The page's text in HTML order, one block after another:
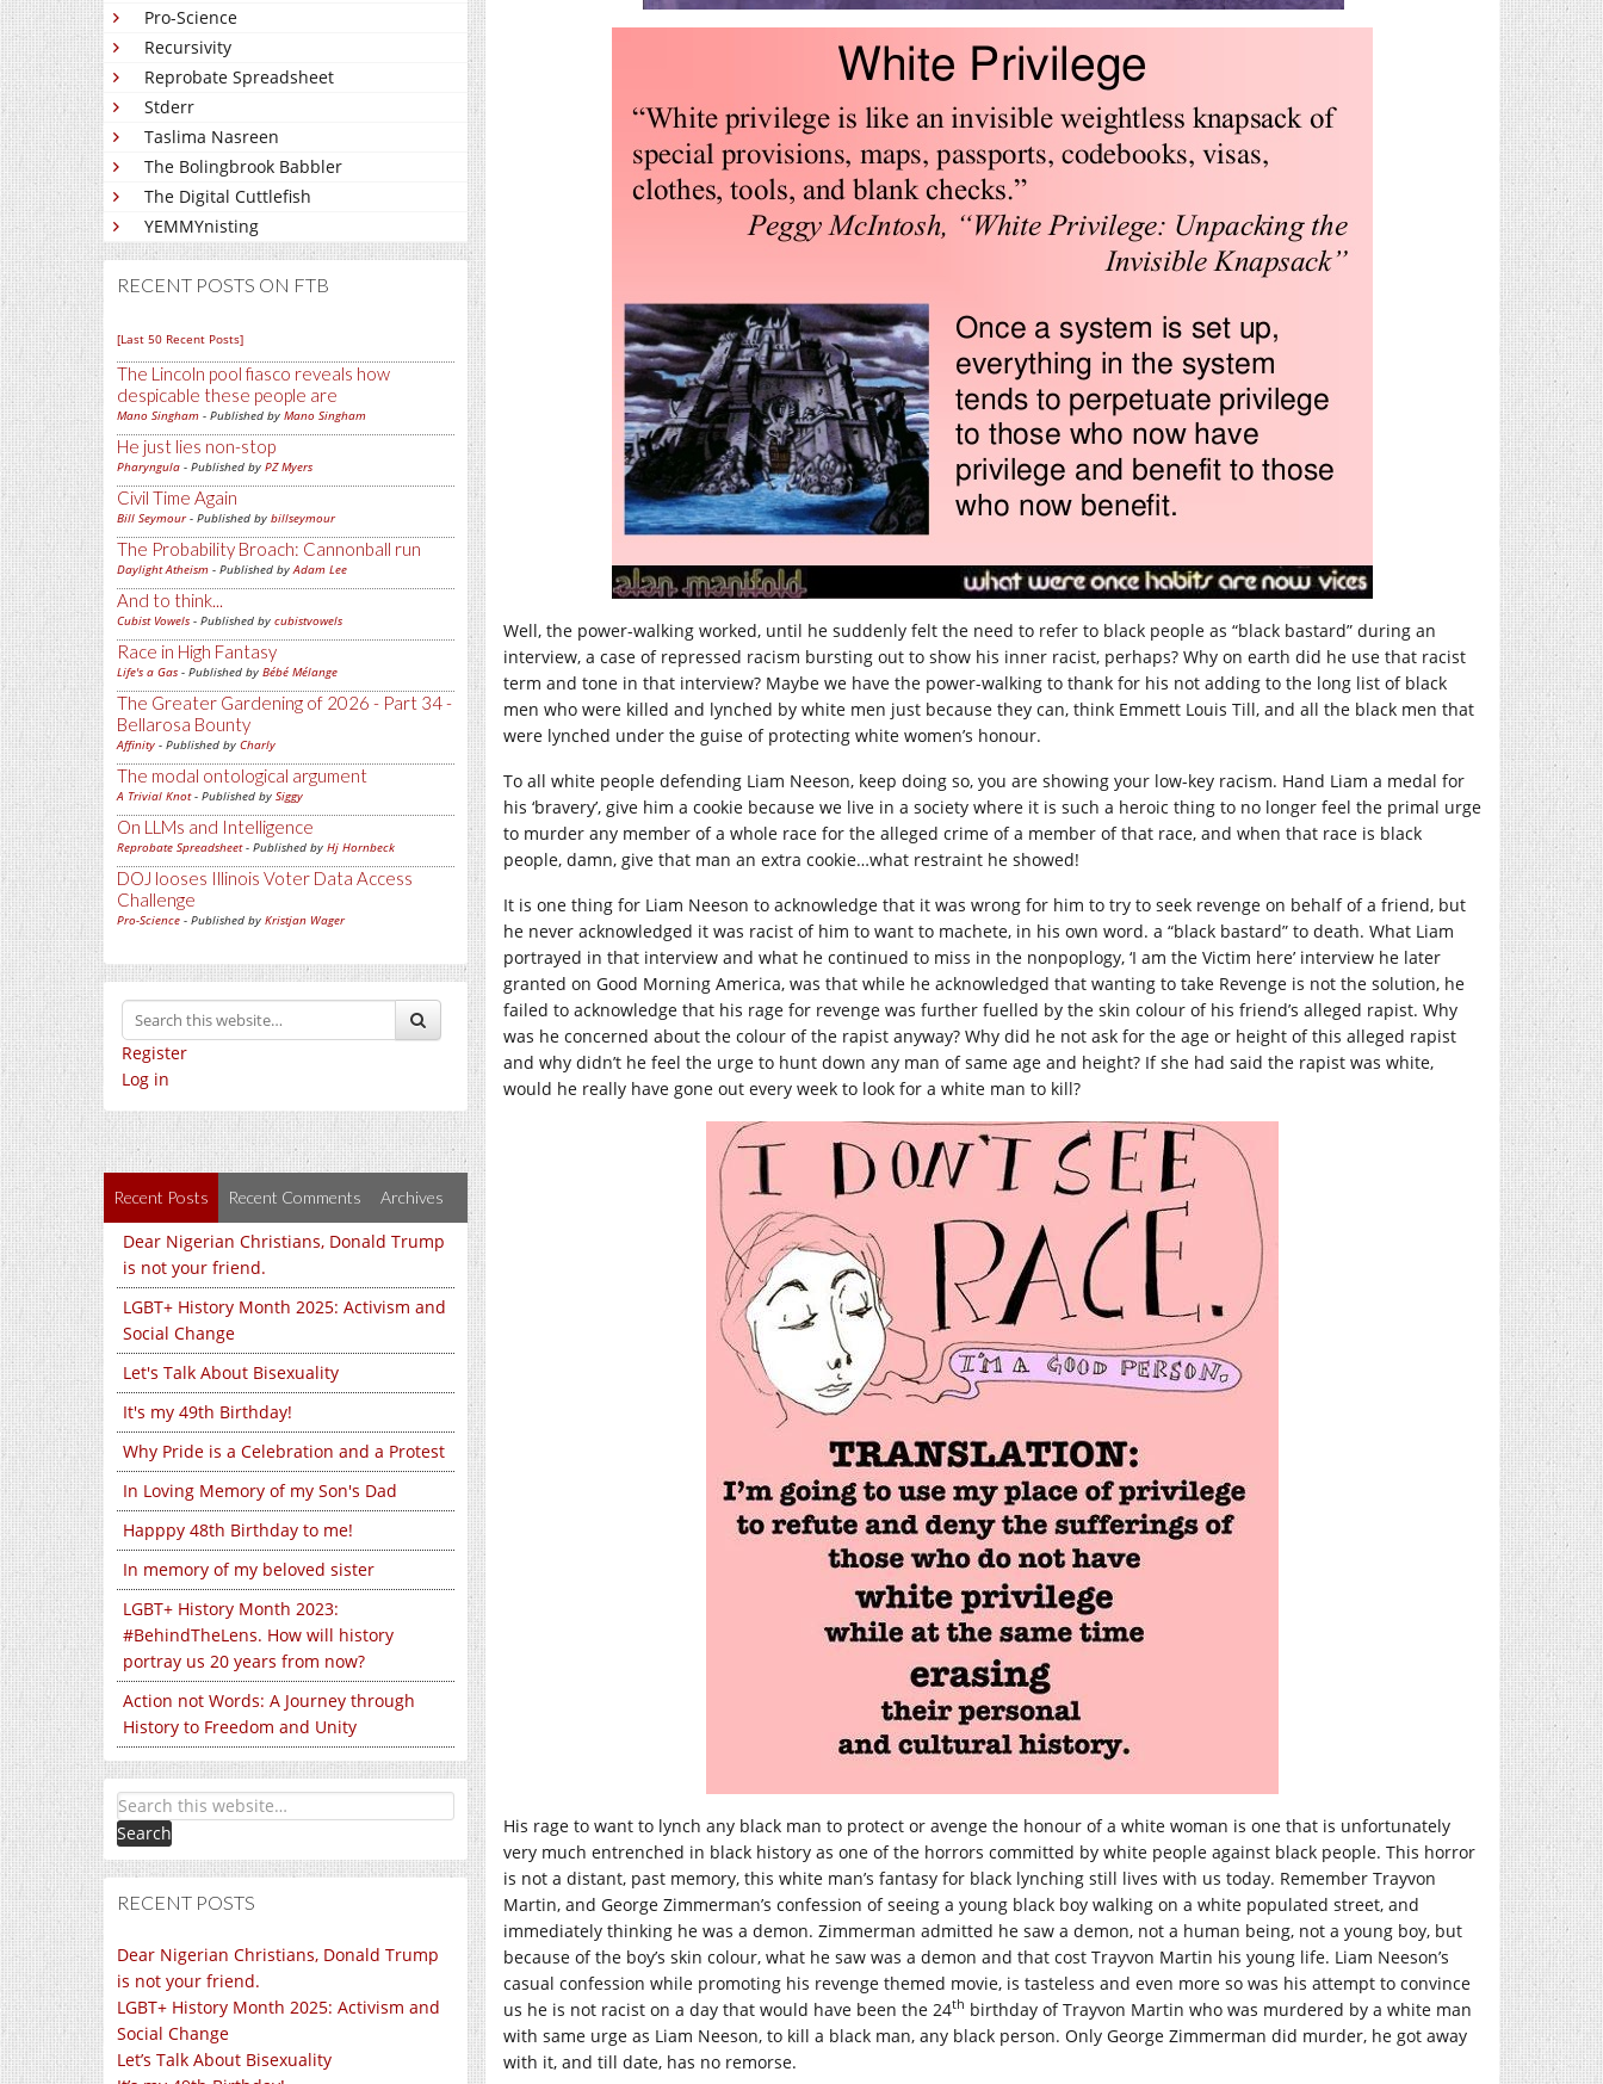
Pro-Science
Recursivity
Reprobate Spreadsheet
Stderr
Taslima Nasreen
The Bolingbrook Babbler
The Digital Cuttlefish
YEMMYnisting
RECENT POSTS ON FTB
[Last 50 Recent Posts]
The Lincoln pool fiasco reveals how
despicable these people are
Mano Singham - Published by Mano Singham
He just lies non-stop
Pharyngula - Published by PZ Myers
Civil Time Again
Bill Seymour- Published by billseymour
The Probability Broach: Cannonball run
Daylight Atheism - Published byAdam Lee
And to think...
Cubist Vowels - Published by cubistvowels
Race in High Fantasy
Life's a Gas - Published by Bébé Mélange
The Greater Gardening of 2026 - Part 34 -
Bellarosa Bounty
Affinity - Published by Charly
The modal ontological argument
A Trivial Knot- Published by Siggy
On LLMs and Intelligence
Reprobate Spreadsheet- Published by Hj Hornbeck
DOJ looses Illinois Voter Data Access
Challenge
Pro-Science - Published by Kristjan Wager
Register
Log in
Recent Posts Recent Comments Archives
Dear Nigerian Christians, Donald Trump
is not your friend.
LGBT+ History Month 2025: Activism and
Social Change
Let's Talk About Bisexuality
It's my 49th Birthday!
Why Pride is a Celebration and a Protest
In Loving Memory of my Son's Dad
Happpy 48th Birthday to me!
In memory of my beloved sister
LGBT+ History Month 2023:
#BehindTheLens. How will history
portray us 20 years from now?
Action not Words: A Journey through
History to Freedom and Unity
RECENT POSTS
Dear Nigerian Christians, Donald Trump
is not your friend.
LGBT+ History Month 2025: Activism and
Social Change
Let’s Talk About Bisexuality
Well, the power-walking worked, until he suddenly felt the need to refer to black people as “black bastard” during an
interview, a case of repressed racism bursting out to show his inner racist, perhaps? Why on earth did he use that racist
term and tone in that interview? Maybe we have the power-walking to thank for his not adding to the long list of black
men who were killed and lynched by white men just because they can, think Emmett Louis Till, and all the black men that
were lynched under the guise of protecting white women’s honour.
To all white people defending Liam Neeson, keep doing so, you are showing your low-key racism. Hand Liam a medal for
his ‘bravery’, give him a cookie because we live in a society where it is such a heroic thing to no longer feel the primal urge
to murder any member of a whole race for the alleged crime of a member of that race, and when that race is black
people, damn, give that man an extra cookie…what restraint he showed!
It is one thing for Liam Neeson to acknowledge that it was wrong for him to try to seek revenge on behalf of a friend, but
he never acknowledged it was racist of him to want to machete, in his own word. a “black bastard” to death. What Liam
portrayed in that interview and what he continued to miss in the nonpoplogy, ‘I am the Victim here’ interview he later
granted on Good Morning America, was that while he acknowledged that wanting to take Revenge is not the solution, he
failed to acknowledge that his rage for revenge was further fuelled by the skin colour of his friend’s alleged rapist. Why
was he concerned about the colour of the rapist anyway? Why did he not ask for the age or height of this alleged rapist
and why didn’t he feel the urge to hunt down any man of same age and height? If she had said the rapist was white,
would he really have gone out every week to look for a white man to kill?
His rage to want to lynch any black man to protect or avenge the honour of a white woman is one that is unfortunately
very much entrenched in black history as one of the horrors committed by white people against black people. This horror
is not a distant, past memory, this white man’s fantasy for black lynching still lives with us today. Remember Trayvon
Martin, and George Zimmerman’s confession of seeing a young black boy walking on a white populated street, and
immediately thinking he was a demon. Zimmerman admitted he saw a demon, not a human being, not a young boy, but
because of the boy’s skin colour, what he saw was a demon and that cost Trayvon Martin his young life. Liam Neeson’s
casual confession while promoting his revenge themed movie, is tasteless and even more so was his attempt to convince
us he is not racist on a day that would have been the 24th birthday of Trayvon Martin who was murdered by a white man
with same urge as Liam Neeson, to kill a black man, any black person. Only George Zimmerman did murder, he got away
with it, and till date, has no remorse.